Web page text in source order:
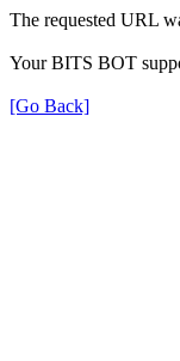
The requested URL
Your BITS BOT
[Go Back]